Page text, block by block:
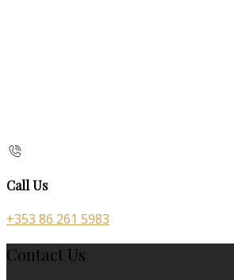
Call Us
+353 86 261 5983
Contact Us